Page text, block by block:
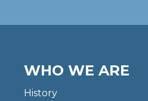
WHO WE ARE
History